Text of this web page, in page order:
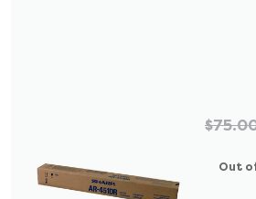
Out